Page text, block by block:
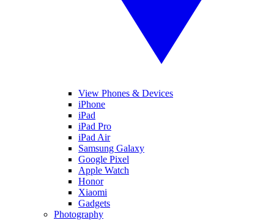
View Phones & Devices
iPhone
iPad
iPad Pro
iPad Air
Samsung Galaxy
Google Pixel
Apple Watch
Honor
Xiaomi
Gadgets
Photography